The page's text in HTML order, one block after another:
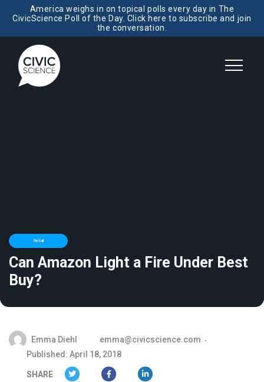
America weighs in on topical polls every day in The
CivicScience Poll of the Day. Click here to subscribe and join
the conversation.
Retail
Can Amazon Light a Fire Under Best
Buy?
Emma Diehl
emma@civicscience.com
Published: April 18, 2018
SHARE